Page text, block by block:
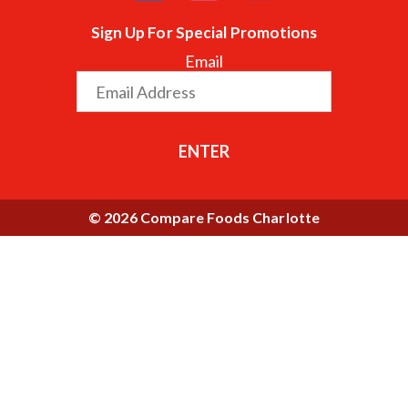
Sign Up For Special Promotions
Email
ENTER
© 2026 Compare Foods Charlotte